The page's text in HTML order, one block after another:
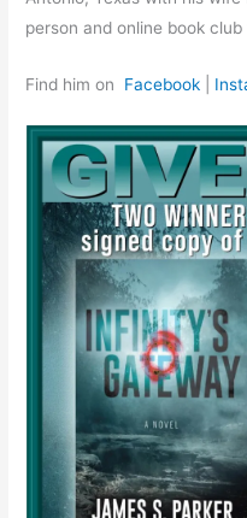
person and online book club
Find him on Facebook